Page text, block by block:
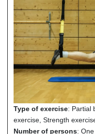
Type of exercise: Partial
exercise, Strength
Number of persons: One